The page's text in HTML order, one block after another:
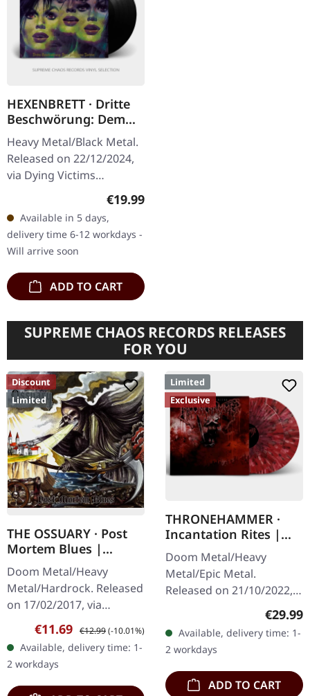
HEXENBRETT · Dritte
Beschwörung: Dem
Teufel Eine Tochter |
BLACK LP
Heavy Metal/Black Metal.
Released on 22/12/2024,
via Dying Victims
Productions. Black vinyl
with insert, poster, sticker,
postcard and download
code.…
Regular price:
€19.99
Available in 5 days,
delivery time 6-12 workdays -
Will arrive soon
ADD TO CART
SUPREME CHAOS RECORDS RELEASES
FOR YOU
Discount
Limited
THE OSSUARY · Post
Mortem Blues |
DIGIPAK CD
Doom Metal/Heavy
Metal/Hardrock. Released
on 17/02/2017, via
Supreme Chaos Records.
Limited first edition
digipak. Debut album
from italian doomsters…
Sale price:
€11.69 Regular price:
€12.99(-10.01%)
Available, delivery time: 1-
2 workdays
Limited
Exclusive
THRONEHAMMER ·
Incantation Rites |
SPLATTER 2LP
Doom Metal/Heavy
Metal/Epic Metal.
Released on 21/10/2022,
Records. SCR exclusive
transparent
red/black/white splatter
double vinyl…
€29.99
Available, delivery time: 1-
2 workdays
ADD TO CART